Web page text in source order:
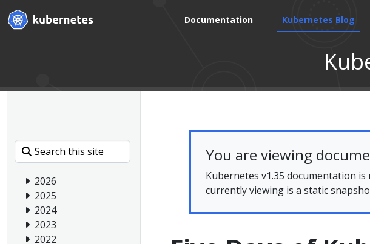
Documentation Kubernetes Blog
2026
2025
2024
2023
2022
You are viewing
Kubernetes v1.35 documentation
currently viewing is a static